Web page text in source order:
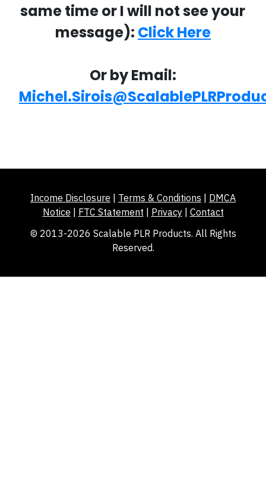
same time or I will not see your
message): Click Here
Or by Email:
Income Disclosure | Terms & Conditions | DMCA
Notice | FTC Statement | Privacy| Contact
© 2013-2026 Scalable PLR Products. All Rights
Reserved.